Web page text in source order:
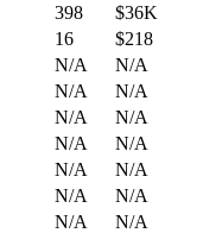
398
$36K
16
$218
N/A
N/A
N/A
N/A
N/A
N/A
N/A
N/A
N/A
N/A
N/A
N/A
N/A
N/A